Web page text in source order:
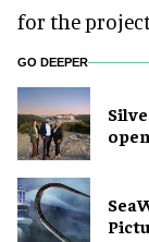
for the
GO DEEPER